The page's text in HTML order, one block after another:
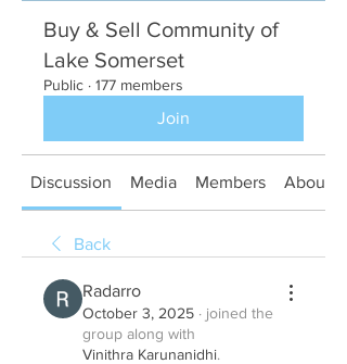
Buy & Sell Community of
Lake Somerset
Public · 177 members
Join
Discussion Media Members About
Back
Radarro
October 3, 2025 · joined the
group along with
Vinithra Karunanidhi.